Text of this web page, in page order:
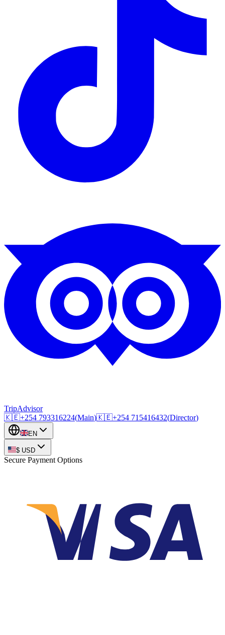
TripAdvisor
🇰🇪+254 793316224(Main)🇰🇪+254 715416432(Director)
EN
$ USD
Secure Payment Options